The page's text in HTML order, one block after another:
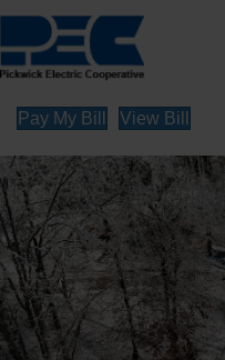
Pay My Bill View Bill